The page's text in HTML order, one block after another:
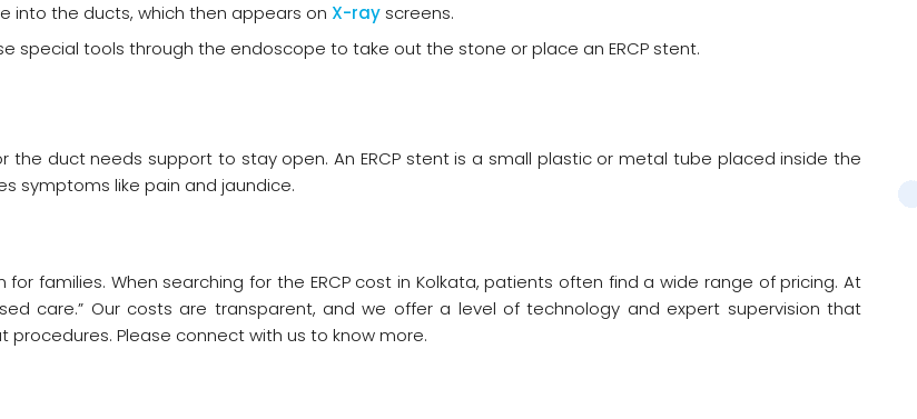
into the ducts, which then appears on X-ray screens.
special tools through the endoscope to take out the stone or place an ERCP stent.
duct needs support to stay open. An ERCP stent is a small plastic or metal tube placed inside the
symptoms like pain and jaundice.
families. When searching for the ERCP cost in Kolkata, patients often find a wide range of pricing. At
care.” Our costs are transparent, and we offer a level of technology and expert supervision that
Please connect with us to know more.